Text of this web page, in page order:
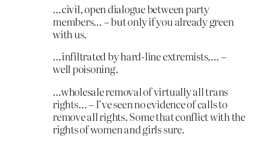
…civil, open dialogue between party
members… – but only if you already green
with us.
…infiltrated by hard-line extremists,… –
well poisoning.
…wholesale removal of virtually all trans
rights… – I’ve seen no evidence of calls to
remove all rights. Some that conflict with the
rights of women and girls sure.